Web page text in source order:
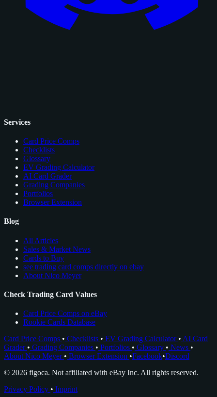
Services
Card Price Comps
Checklists
Glossary
EV Grading Calculator
AI Card Grader
Grading Companies
Portfolios
Browser Extension
Blog
All Articles
Sales & Market News
Cards to Buy
see trading card comps directly on ebay
About Nico Meyer
Check Trading Card Values
Card Price Comps on eBay
Rookie Cards Database
Card Price Comps • Checklists • EV Grading Calculator • AI Card
Grader • Grading Companies • Portfolios • Glossary • News •
About Nico Meyer • Browser Extension •Facebook•Discord
© 2026 figoca. Not affiliated with eBay Inc. All rights reserved.
Privacy Policy • Imprint